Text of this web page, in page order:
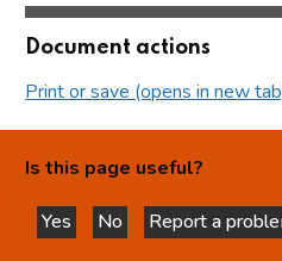
Document actions
Print or save (opens in new
Is this page useful?
Yes
this page is helpful
No
this page is not
Report a